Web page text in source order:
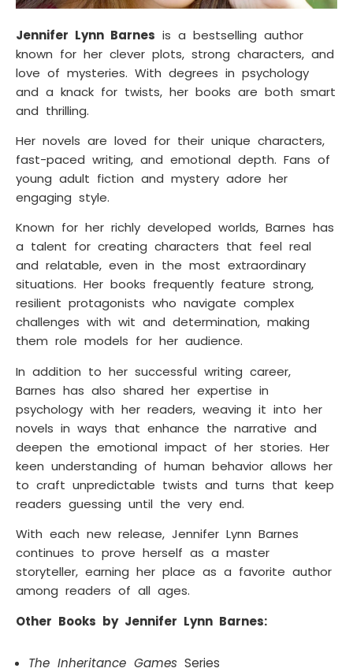
Jennifer Lynn Barnes is a bestselling author
known for her clever plots, strong characters, and
love of mysteries. With degrees in psychology
and a knack for twists, her books are both smart
and thrilling.
Her novels are loved for their unique characters,
fast-paced writing, and emotional depth. Fans of
young adult fiction and mystery adore her
engaging style.
Known for her richly developed worlds, Barnes has
a talent for creating characters that feel real
and relatable, even in the most extraordinary
situations. Her books frequently feature strong,
resilient protagonists who navigate complex
challenges with wit and determination, making
them role models for her audience.
In addition to her successful writing career,
Barnes has also shared her expertise in
psychology with her readers, weaving it into her
novels in ways that enhance the narrative and
deepen the emotional impact of her stories. Her
keen understanding of human behavior allows her
to craft unpredictable twists and turns that keep
readers guessing until the very end.
With each new release, Jennifer Lynn Barnes
continues to prove herself as a master
storyteller, earning her place as a favorite author
among readers of all ages.
Other Books by Jennifer Lynn Barnes:
The Inheritance Games Series